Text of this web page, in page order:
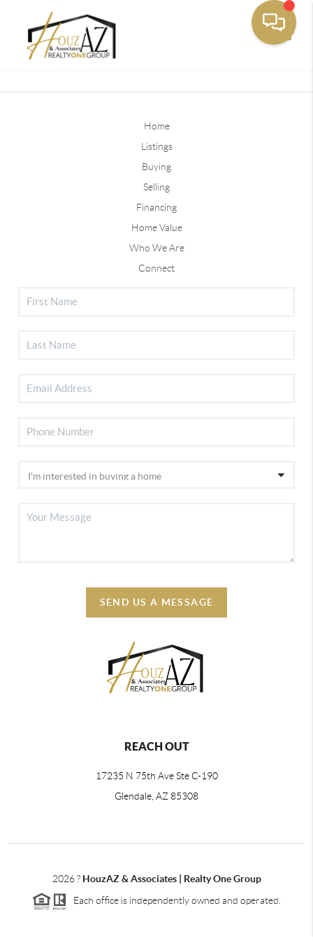
Home
Listings
Buying
Selling
Financing
Home Value
Who We Are
Connect
SEND US A MESSAGE
REACH OUT
17235 N 75th Ave Ste C-190
Glendale, AZ 85308
2026? HouzAZ & Associates | Realty One Group
Each office is independently owned and operated.